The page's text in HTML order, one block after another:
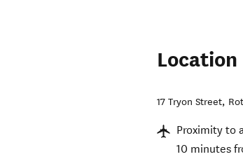
Location
17 Tryon Street,
Proximity to
10 minutes